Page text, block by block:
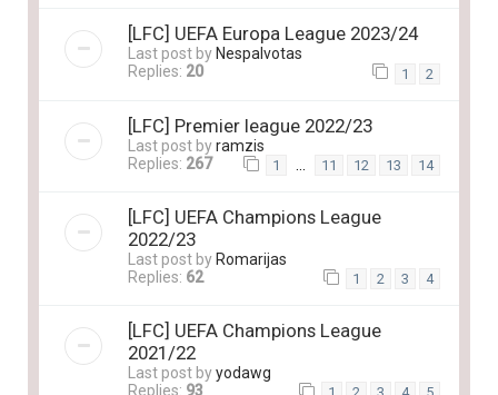
[LFC] UEFA Europa League 2023/24
Last post by Nespalvotas
Replies: 20 1 2
[LFC] Premier league 2022/23
Last post byramzis
Replies: 267 1 11 12 13 14
[LFC] UEFA Champions League
2022/23
Last post by Romarijas
Replies: 62 1 2 3 4
[LFC] UEFA Champions League
2021/22
Last post byyodawg
Replies: 93